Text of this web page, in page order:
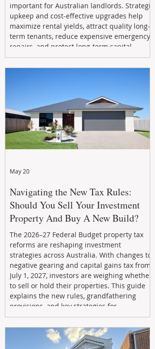
important for Australian landlords. Strategic
upkeep and cost-effective upgrades help
maximize rental yields, attract quality long-
term tenants, reduce expensive emergency
repairs, and protect long-term capital
growth. From preventative maintenance to
smart refreshes and compliance checks,
Navigating the New Tax Rules:
Should You Sell Your Investment
Property And Buy A New Build?
The 2026–27 Federal Budget property tax
reforms are reshaping investment
strategies across Australia. With changes to
negative gearing and capital gains tax from
July 1, 2027, investors are weighing whether
to sell or hold their properties. This guide
explains the new rules, grandfathering
provisions, and key strategies for
maximizing rental yield, reducing tax
exposure, and building long-term passive
income through smarter property
investment decisions.
May 20